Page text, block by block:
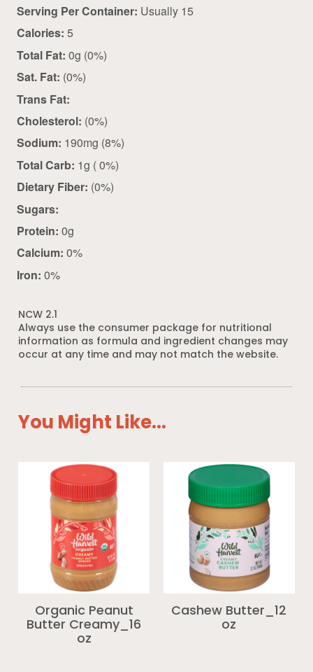
Serving Per Container: Usually 15
Calories: 5
Total Fat: 0g (0%)
Sat. Fat: (0%)
Trans Fat:
Cholesterol: (0%)
Sodium: 190mg (8%)
Total Carb: 1g ( 0%)
Dietary Fiber: (0%)
Sugars:
Protein: 0g
Calcium: 0%
Iron: 0%
NCW 2.1
Always use the consumer package for nutritional
information as formula and ingredient changes may
occur at any time and may not match the website.
You Might Like...
Organic Peanut
Butter Creamy_16
oz
Cashew Butter_12
oz